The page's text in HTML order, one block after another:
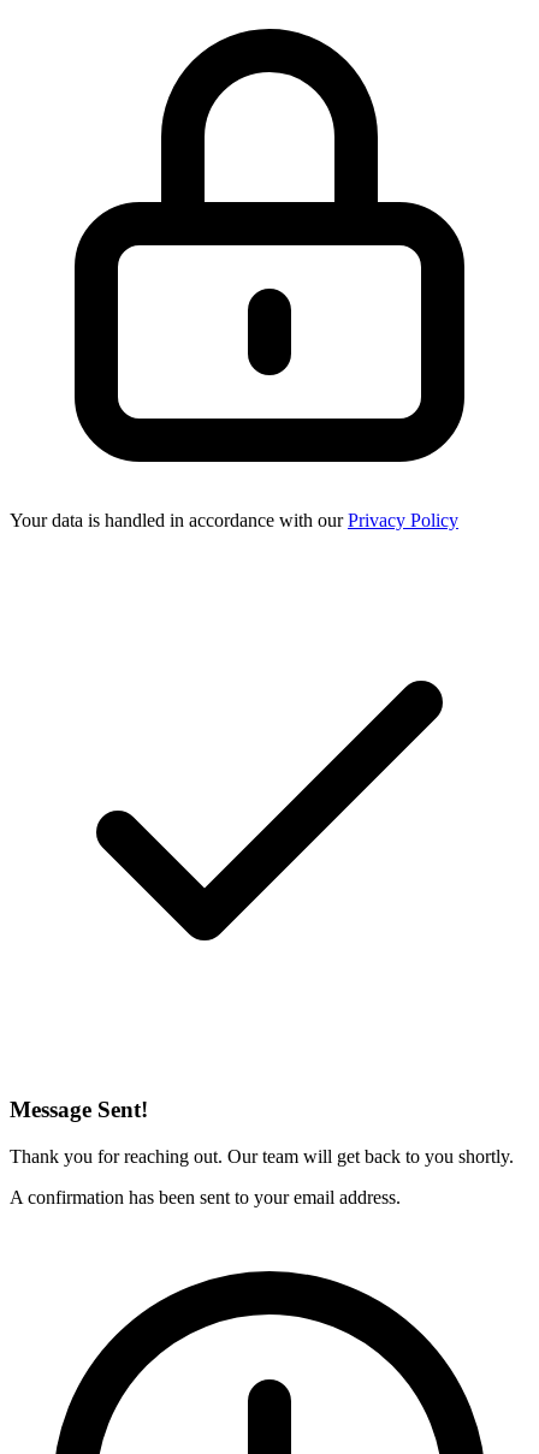
Your data is handled in accordance with ourPrivacy Policy
Message Sent!
Thank you for reaching out. Our team will get back to you shortly.
A confirmation has been sent to your email address.